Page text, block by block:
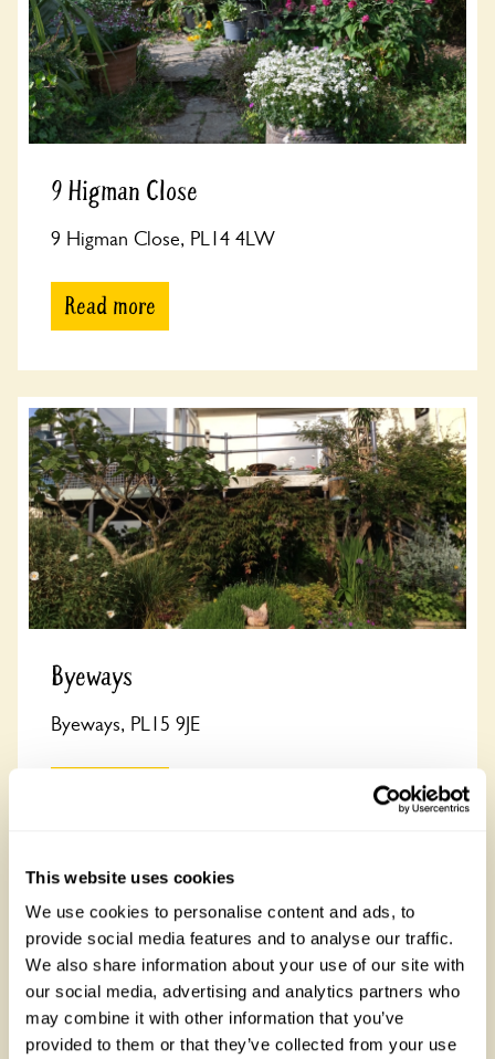
This website uses cookies
We use cookies to personalise content and ads, to
provide social media features and to analyse our traffic.
We also share information about your use of our site with
our social media, advertising and analytics partners who
may combine it with other information that you’ve
provided to them or that they’ve collected from your use
9 Higman Close
9 Higman Close, PL14 4LW
Read more
Byeways
Byeways, PL15 9JE
DerbyshireSee all town gardens in Derbyshire
There are 8 rose gardens in Derbyshire, open between 1
March and 30 October 2026. Derbyshire is known for Peak
District National Park and Chatsworth House.